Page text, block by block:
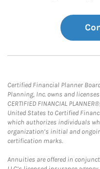
Certified Financial Planner
Planning, Inc. owns and
CERTIFIED FINANCIAL
United States to Certified
which authorizes individuals
organization’s initial and
certification marks.
Annuities are offered in